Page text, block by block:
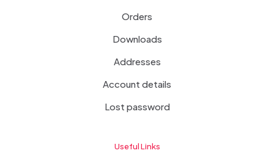
Orders
Downloads
Addresses
Account details
Lost password
Useful Links